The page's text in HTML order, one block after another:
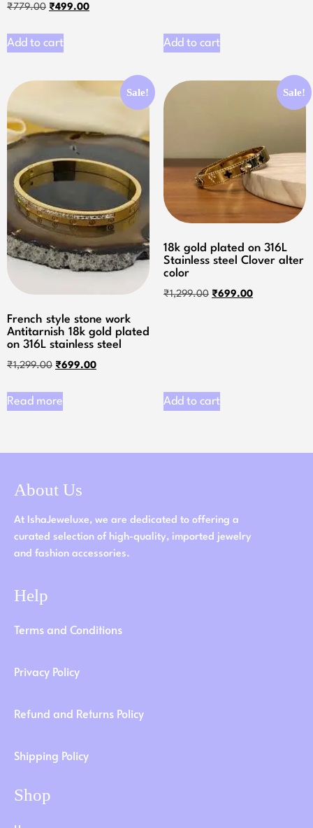
₹779.00 ₹499.00
Add to cart Add to cart
Sale!
French style stone work
Antitarnish 18k gold plated
on 316L stainless steel
₹1,299.00 ₹699.00
Read more
Sale!
18k gold plated on 316L
Stainless steel Clover alter
color
₹1,299.00 ₹699.00
Add to cart
About Us
At IshaJeweluxe, we are dedicated to offering a
curated selection of high-quality, imported jewelry
and fashion accessories.
Help
Terms and Conditions
Privacy Policy
Refund and Returns Policy
Shipping Policy
Shop